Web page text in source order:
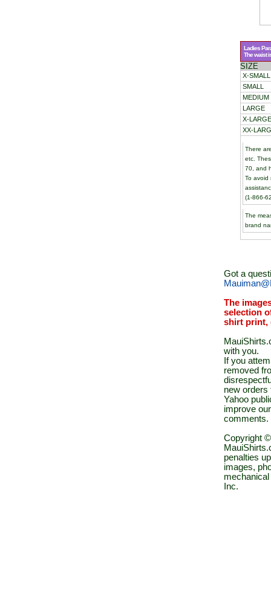
Ladies
The waist
SIZE
X-SMALL
SMALL
MEDIUM
LARGE
X-
XX-
There
etc.
70, and
To avoid
(1-866-
The
brand
Got a
The
selection
shirt print,
with you.
If you
removed
new orders
Yahoo
improve
comments.
Copyright
penalties
images,
Inc.